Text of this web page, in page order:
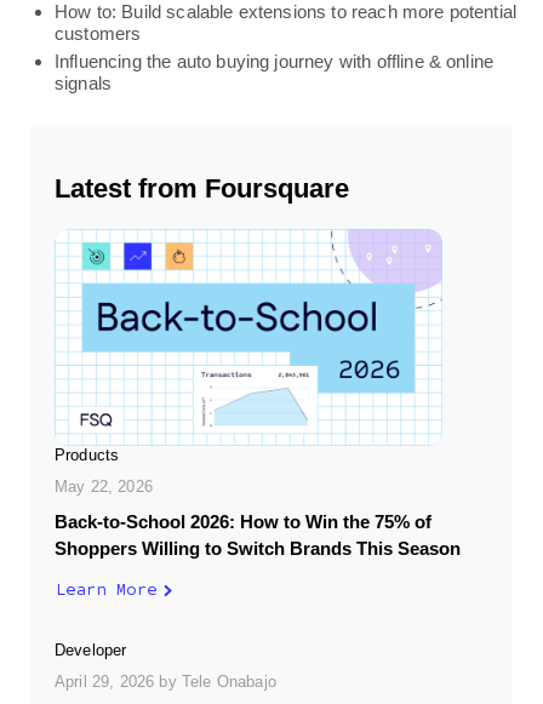
How to: Build scalable extensions to reach more potential
customers
Influencing the auto buying journey with offline & online
signals
Latest from Foursquare
Products
May 22, 2026
Back-to-School 2026: How to Win the 75% of
Shoppers Willing to Switch Brands This Season
Learn More
Developer
April 29, 2026 by Tele Onabajo